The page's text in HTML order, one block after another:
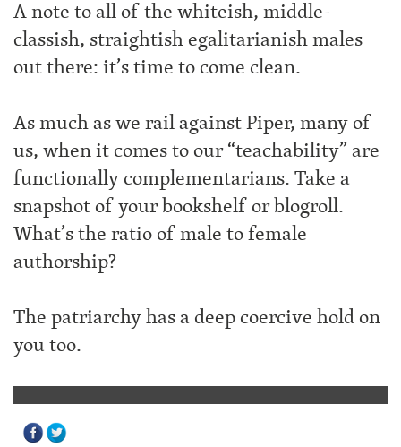
A note to all of the whiteish, middle-
classish, straightish egalitarianish males
out there: it’s time to come clean.
As much as we rail against Piper, many of
us, when it comes to our “teachability” are
functionally complementarians. Take a
snapshot of your bookshelf or blogroll.
What’s the ratio of male to female
authorship?
The patriarchy has a deep coercive hold on
you too.